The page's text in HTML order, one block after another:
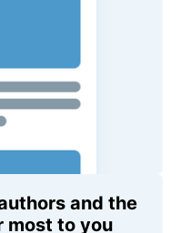
and the
to you